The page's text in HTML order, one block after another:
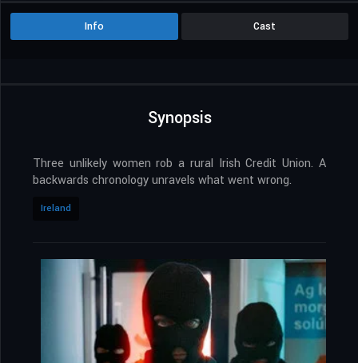
Info Cast
Synopsis
Three unlikely women rob a rural Irish Credit Union. A
backwards chronology unravels what went wrong.
Ireland